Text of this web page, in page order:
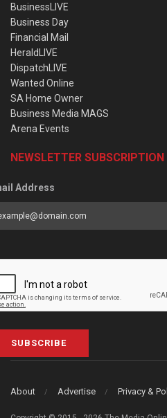
BusinessLIVE
Business Day
Financial Mail
HeraldLIVE
DispatchLIVE
Wanted Online
SA Home Owner
Business Media MAGS
Arena Events
NEWSLETTER SUBSCRIPTION
Address
SUBSCRIBE
About Advertise Privacy &